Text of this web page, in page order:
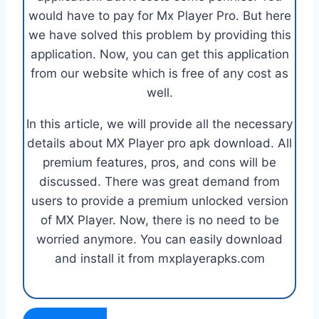
would have to pay for Mx Player Pro. But here
we have solved this problem by providing this
application. Now, you can get this application
from our website which is free of any cost as
well.
In this article, we will provide all the necessary
details about MX Player pro apk download. All
premium features, pros, and cons will be
discussed. There was great demand from
users to provide a premium unlocked version
of MX Player. Now, there is no need to be
worried anymore. You can easily download
and install it from mxplayerapks.com